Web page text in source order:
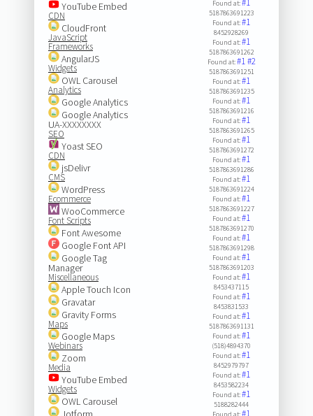
YouTube Embed
CDN
CloudFront
JavaScript
Frameworks
AngularJS
Widgets
OWL Carousel
Analytics
Google Analytics
Google Analytics
UA-XXXXXXXX
SEO
Yoast SEO
CDN
jsDelivr
CMS
WordPress
Ecommerce
WooCommerce
Font Scripts
Font Awesome
Google Font API
Google Tag
Manager
Miscellaneous
Apple Touch Icon
Gravatar
Gravity Forms
Maps
Google Maps
Webinars
Zoom
Media
YouTube Embed
Widgets
OWL Carousel
Found at:#1
5187863691223
Found at:#1
8452928269
Found at:#1
5187863691262
Found at:#1#2
5187863691251
Found at:#1
5187863691235
Found at:#1
5187863691216
Found at:#1
5187863691265
Found at:#1
5187863691272
Found at:#1
5187863691286
Found at:#1
5187863691224
Found at:#1
5187863691227
Found at:#1
5187863691270
Found at:#1
5187863691298
Found at:#1
5187863691203
Found at:#1
8453437115
Found at:#1
8453831533
Found at:#1
5187863691131
Found at:#1
(518)4894370
Found at:#1
8452979797
Found at:#1
8453582234
Found at:#1
5188282444
#1